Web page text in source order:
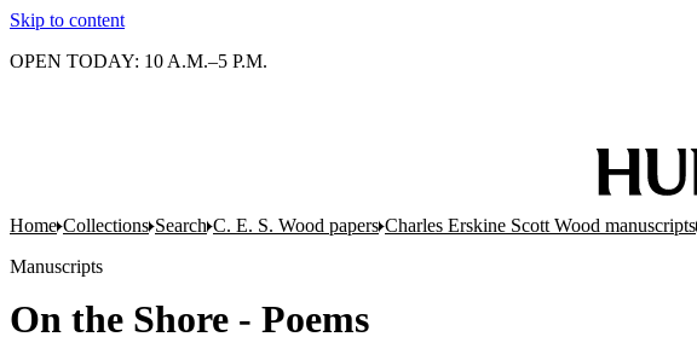
Skip to content
OPEN TODAY: 10 A.M.–5 P.M.
Home Collections Search C. E. S. Wood papers Charles Erskine Scott Wood manuscripts
Manuscripts
On the Shore - Poems